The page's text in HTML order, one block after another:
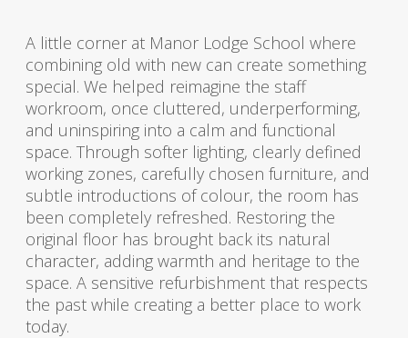
A little corner at Manor Lodge School where
combining old with new can create something
special. We helped reimagine the staff
workroom, once cluttered, underperforming,
and uninspiring into a calm and functional
space. Through softer lighting, clearly defined
working zones, carefully chosen furniture, and
subtle introductions of colour, the room has
been completely refreshed. Restoring the
original floor has brought back its natural
character, adding warmth and heritage to the
space. A sensitive refurbishment that respects
the past while creating a better place to work
today.